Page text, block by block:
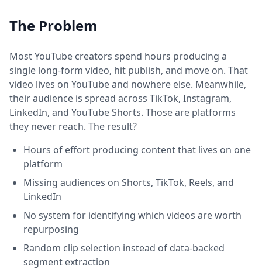
The Problem
Most YouTube creators spend hours producing a
single long-form video, hit publish, and move on. That
video lives on YouTube and nowhere else. Meanwhile,
their audience is spread across TikTok, Instagram,
LinkedIn, and YouTube Shorts. Those are platforms
they never reach. The result?
Hours of effort producing content that lives on one
platform
Missing audiences on Shorts, TikTok, Reels, and
LinkedIn
No system for identifying which videos are worth
repurposing
Random clip selection instead of data-backed
segment extraction